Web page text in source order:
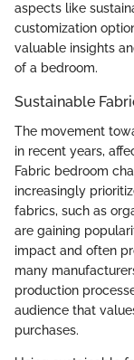
aspects like
customization
valuable insights
of a bedroom.
Sustainable
The movement
in recent years,
Fabric bedroom
increasingly
fabrics, such as
are gaining
impact and often
many
production
audience that
purchases.